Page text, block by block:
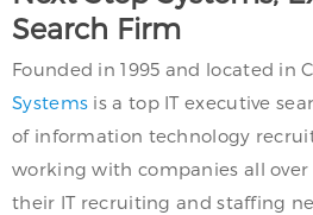
Search Firm
Founded in 1995 and located in
Systems is a top IT executive
of information technology
working with companies all over
their IT recruiting and staffing